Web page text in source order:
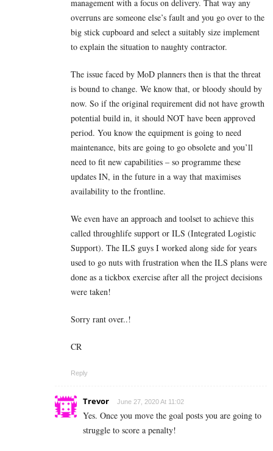
management with a focus on delivery. That way any
overruns are someone else’s fault and you go over to the
big stick cupboard and select a suitably size implement
to explain the situation to naughty contractor.
The issue faced by MoD planners then is that the threat
is bound to change. We know that, or bloody should by
now. So if the original requirement did not have growth
potential build in, it should NOT have been approved
period. You know the equipment is going to need
maintenance, bits are going to go obsolete and you’ll
need to fit new capabilities – so programme these
updates IN, in the future in a way that maximises
availability to the frontline.
We even have an approach and toolset to achieve this
called throughlife support or ILS (Integrated Logistic
Support). The ILS guys I worked along side for years
used to go nuts with frustration when the ILS plans were
done as a tickbox exercise after all the project decisions
were taken!
Sorry rant over..!
CR
Reply
Trevor June 27, 2020 At 11:02
Yes. Once you move the goal posts you are going to
struggle to score a penalty!